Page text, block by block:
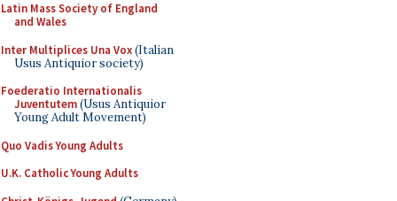
Latin Mass Society of England
and Wales
Inter Multiplices Una Vox(Italian
Usus Antiquior society)
Foederatio Internationalis
Juventutem(Usus Antiquior
Young Adult Movement)
Quo Vadis Young Adults
U.K. Catholic Young Adults